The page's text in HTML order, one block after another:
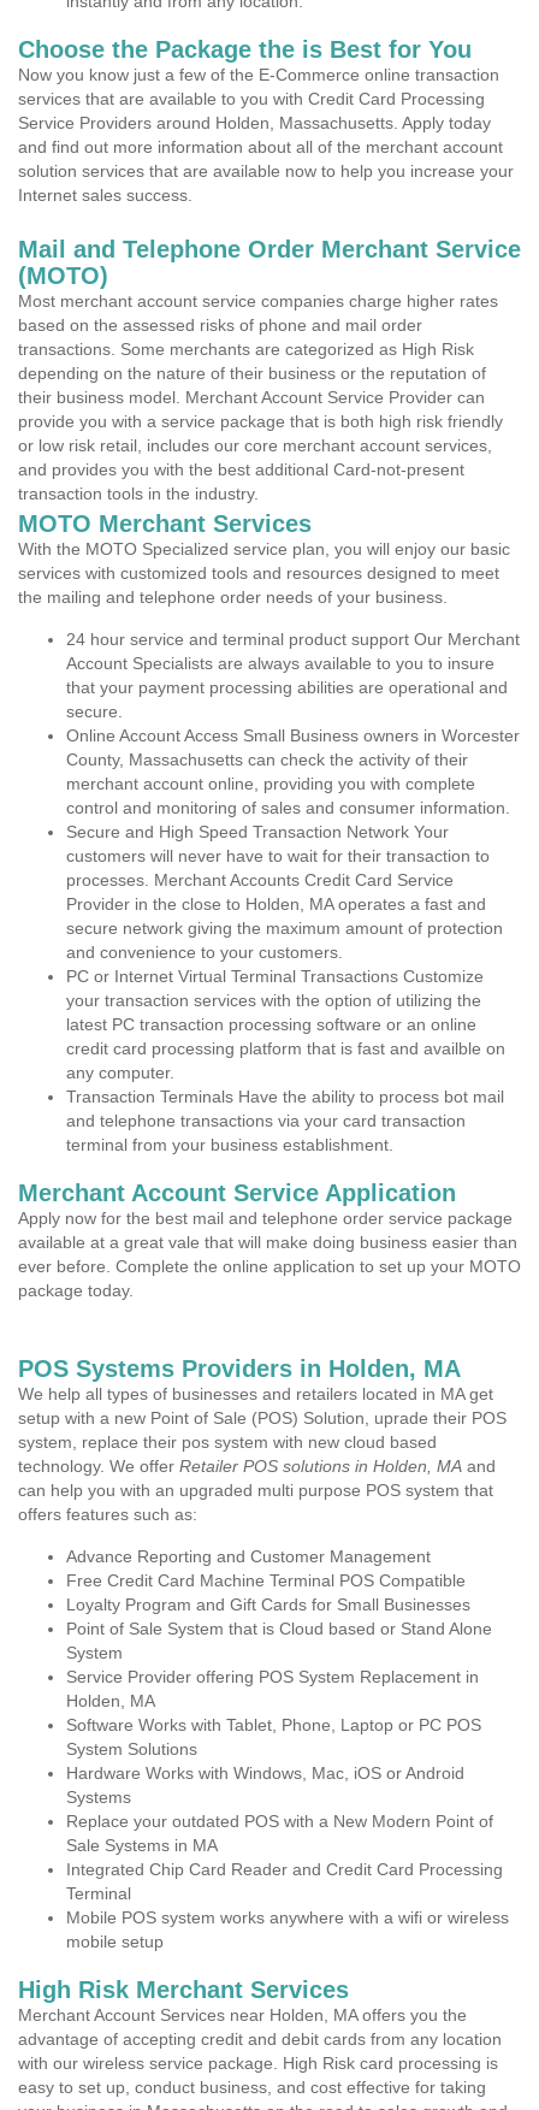
Choose the Package the is Best for You
Now you know just a few of the E-Commerce online transaction
services that are available to you with Credit Card Processing
Service Providers around Holden, Massachusetts. Apply today
and find out more information about all of the merchant account
solution services that are available now to help you increase your
Internet sales success.
Mail and Telephone Order Merchant Service
(MOTO)
Most merchant account service companies charge higher rates
based on the assessed risks of phone and mail order
transactions. Some merchants are categorized as High Risk
depending on the nature of their business or the reputation of
their business model. Merchant Account Service Provider can
provide you with a service package that is both high risk friendly
or low risk retail, includes our core merchant account services,
and provides you with the best additional Card-not-present
transaction tools in the industry.
MOTO Merchant Services
With the MOTO Specialized service plan, you will enjoy our basic
services with customized tools and resources designed to meet
the mailing and telephone order needs of your business.
24 hour service and terminal product support Our Merchant
Account Specialists are always available to you to insure
that your payment processing abilities are operational and
secure.
Online Account Access Small Business owners in Worcester
County, Massachusetts can check the activity of their
merchant account online, providing you with complete
control and monitoring of sales and consumer information.
Secure and High Speed Transaction Network Your
customers will never have to wait for their transaction to
processes. Merchant Accounts Credit Card Service
Provider in the close to Holden, MA operates a fast and
secure network giving the maximum amount of protection
and convenience to your customers.
PC or Internet Virtual Terminal Transactions Customize
your transaction services with the option of utilizing the
latest PC transaction processing software or an online
credit card processing platform that is fast and availble on
any computer.
Transaction Terminals Have the ability to process bot mail
and telephone transactions via your card transaction
terminal from your business establishment.
Merchant Account Service Application
Apply now for the best mail and telephone order service package
available at a great vale that will make doing business easier than
ever before. Complete the online application to set up your MOTO
package today.
POS Systems Providers in Holden, MA
We help all types of businesses and retailers located in MA get
setup with a new Point of Sale (POS) Solution, uprade their POS
system, replace their pos system with new cloud based
technology. We offer Retailer POS solutions in Holden, MA and
can help you with an upgraded multi purpose POS system that
offers features such as:
Advance Reporting and Customer Management
Free Credit Card Machine Terminal POS Compatible
Loyalty Program and Gift Cards for Small Businesses
Point of Sale System that is Cloud based or Stand Alone
System
Service Provider offering POS System Replacement in
Holden, MA
Software Works with Tablet, Phone, Laptop or PC POS
System Solutions
Hardware Works with Windows, Mac, iOS or Android
Systems
Replace your outdated POS with a New Modern Point of
Sale Systems in MA
Integrated Chip Card Reader and Credit Card Processing
Terminal
Mobile POS system works anywhere with a wifi or wireless
mobile setup
High Risk Merchant Services
Merchant Account Services near Holden, MA offers you the
advantage of accepting credit and debit cards from any location
with our wireless service package. High Risk card processing is
easy to set up, conduct business, and cost effective for taking